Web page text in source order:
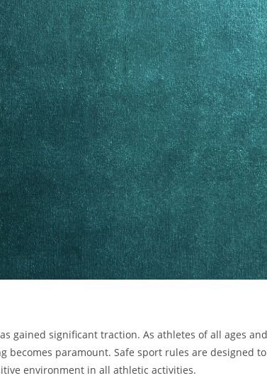
gained significant traction. As athletes of all ages and
becomes paramount. Safe sport rules are designed to
environment in all athletic activities.